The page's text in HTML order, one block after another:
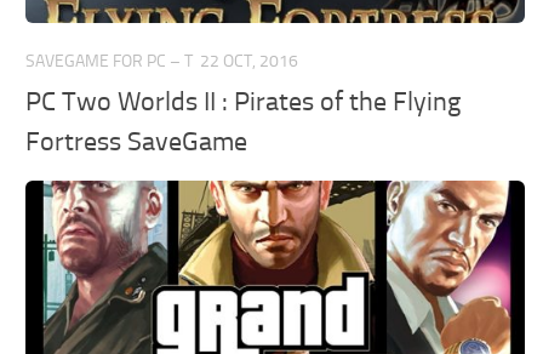
SAVEGAME FOR PC – T 22 OCT, 2016
PC Two Worlds II : Pirates of the Flying
Fortress SaveGame